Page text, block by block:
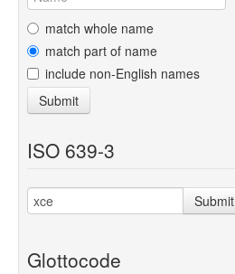
GlottoScope
About
match whole name
match part of name
include non-English names
Submit
ISO 639-3
Submit
Glottocode